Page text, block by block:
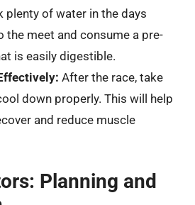
plenty of water in the days
the meet and consume a pre-
is easily digestible.
After the race, take
down properly. This will help
and reduce muscle
Planning and